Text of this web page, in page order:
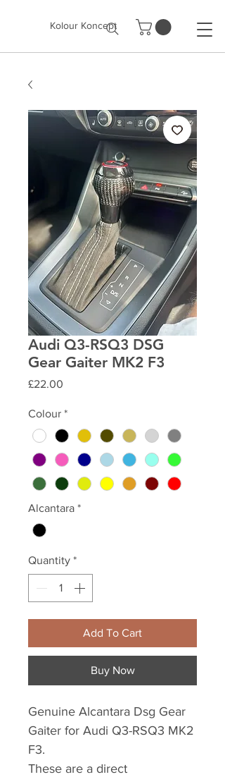
Kolour Koncept
Audi Q3-RSQ3 DSG
Gear Gaiter MK2 F3
£22.00
Colour *
Alcantara *
Quantity *
Add To Cart
Buy Now
Genuine Alcantara Dsg Gear
Gaiter for Audi Q3-RSQ3 MK2
F3.
These are a direct